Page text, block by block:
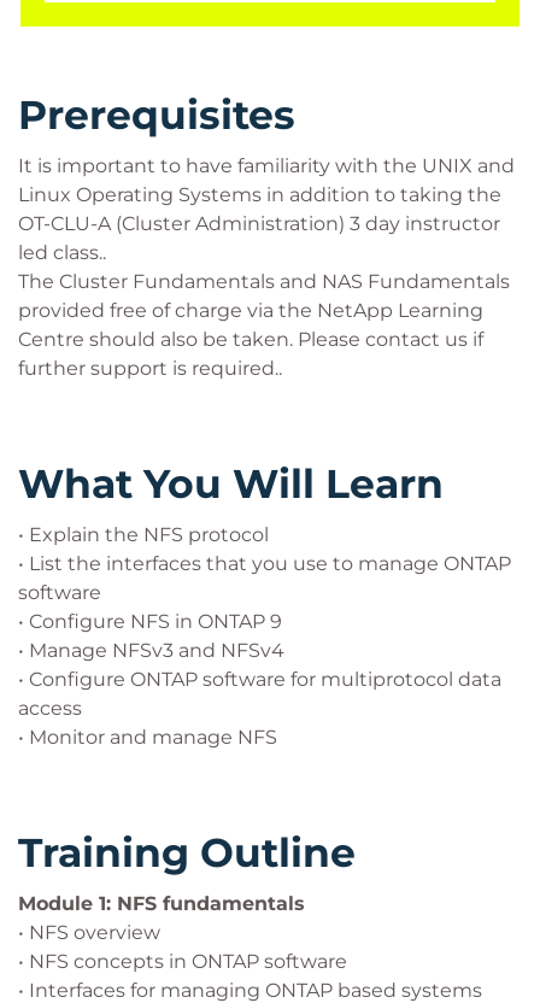
Prerequisites
It is important to have familiarity with the UNIX and
Linux Operating Systems in addition to taking the
OT-CLU-A (Cluster Administration) 3 day instructor
led class..
The Cluster Fundamentals and NAS Fundamentals
provided free of charge via the NetApp Learning
Centre should also be taken. Please contact us if
further support is required..
What You Will Learn
• Explain the NFS protocol
• List the interfaces that you use to manage ONTAP
software
• Configure NFS in ONTAP 9
• Manage NFSv3 and NFSv4
• Configure ONTAP software for multiprotocol data
access
• Monitor and manage NFS
Training Outline
Module 1: NFS fundamentals
• NFS overview
• NFS concepts in ONTAP software
• Interfaces for managing ONTAP based systems